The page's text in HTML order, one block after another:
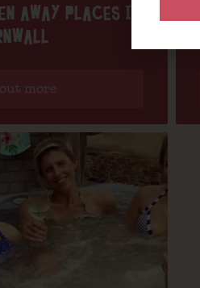
AWAY PLACES IN
more